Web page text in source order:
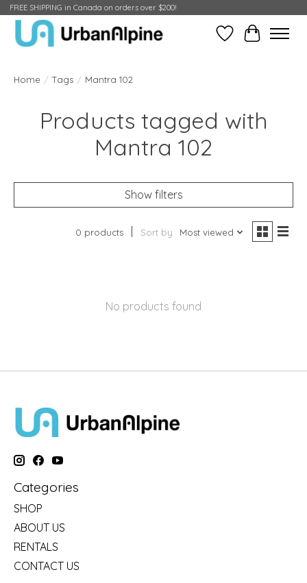
FREE SHIPPING in Canada on orders over $200!
Wish ListCart
Home / Tags / Mantra 102
Products tagged with
Mantra 102
Show filters
0 products Sort by Most viewed
No products found
Categories
SHOP
ABOUT US
RENTALS
CONTACT US